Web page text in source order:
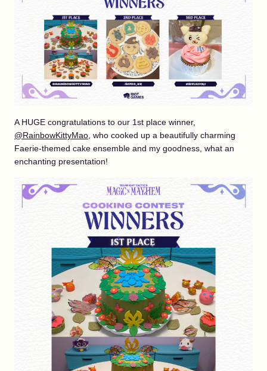
A HUGE congratulations to our 1st place winner,
@RainbowKittyMao, who cooked up a beautifully charming
Faerie-themed cake ensemble and my goodness, what an
enchanting presentation!